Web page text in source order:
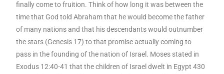
finally come to fruition. Think of how long it was between the
time that God told Abraham that he would become the father
of many nations and that his descendants would outnumber
the stars (Genesis 17) to that promise actually coming to
pass in the founding of the nation of Israel. Moses stated in
Exodus 12:40-41 that the children of Israel dwelt in Egypt 430